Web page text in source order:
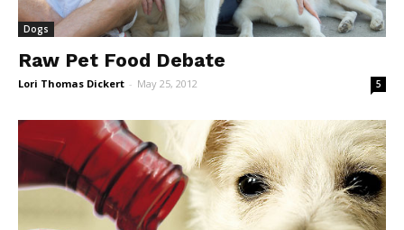
Dogs
Raw Pet Food Debate
Lori Thomas Dickert - May 25, 2012 5